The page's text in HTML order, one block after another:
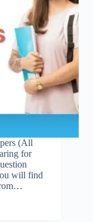
(All
for
will find